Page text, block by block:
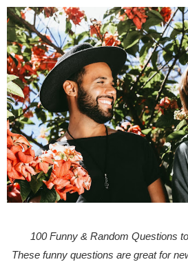
100 Funny & Random Questions
These funny questions are great for